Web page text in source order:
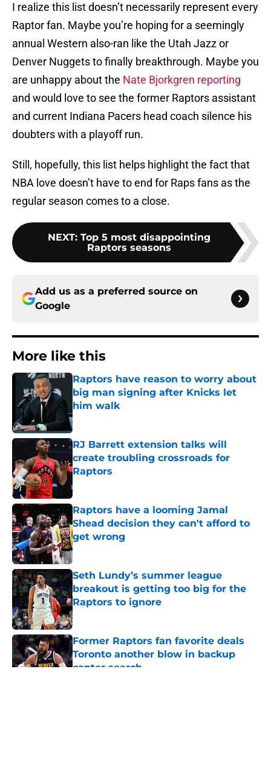
I realize this list doesn’t necessarily represent every
Raptor fan. Maybe you’re hoping for a seemingly
annual Western also-ran like the Utah Jazz or
Denver Nuggets to finally breakthrough. Maybe you
are unhappy about the Nate Bjorkgren reporting
and would love to see the former Raptors assistant
and current Indiana Pacers head coach silence his
doubters with a playoff run.
Still, hopefully, this list helps highlight the fact that
NBA love doesn’t have to end for Raps fans as the
regular season comes to a close.
NEXT: Top 5 most disappointing
Raptors seasons
Add us as a preferred source on
Google
More like this
Raptors have reason to worry about
big man signing after Knicks let
him walk
Published by on Invalid Date
RJ Barrett extension talks will
create troubling crossroads for
Raptors
Published by on Invalid Date
Raptors have a looming Jamal
Shead decision they can't afford to
get wrong
Published by on Invalid Date
Seth Lundy’s summer league
breakout is getting too big for the
Raptors to ignore
Published by on Invalid Date
Former Raptors fan favorite deals
Toronto another blow in backup
center search